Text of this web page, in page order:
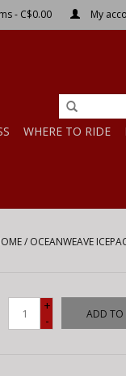
- C$0.00 My
WHERE TO RIDE
/ OCEANWEAVE
+
-
ADD TO